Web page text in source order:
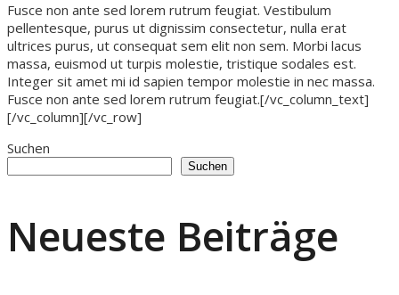
Fusce non ante sed lorem rutrum feugiat. Vestibulum
pellentesque, purus ut dignissim consectetur, nulla erat
ultrices purus, ut consequat sem elit non sem. Morbi lacus
massa, euismod ut turpis molestie, tristique sodales est.
Integer sit amet mi id sapien tempor molestie in nec massa.
Fusce non ante sed lorem rutrum feugiat.[/vc_column_text]
[/vc_column][/vc_row]
Suchen
Suchen
Neueste Beiträge